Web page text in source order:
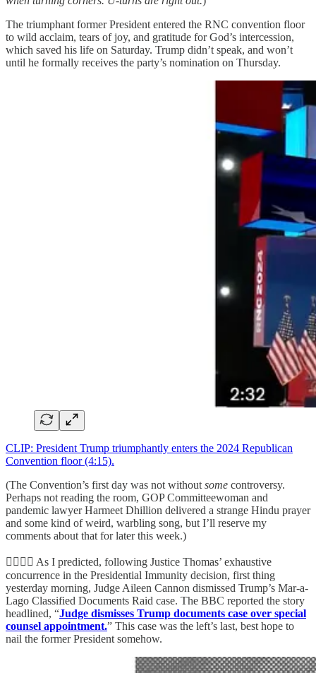
The triumphant former President entered the RNC convention floor
to wild acclaim, tears of joy, and gratitude for God’s intercession,
which saved his life on Saturday. Trump didn’t speak, and won’t
until he formally receives the party’s nomination on Thursday.
CLIP: President Trump triumphantly enters the 2024 Republican
Convention floor (4:15).
(The Convention’s first day was not without some controversy.
Perhaps not reading the room, GOP Committeewoman and
pandemic lawyer Harmeet Dhillion delivered a strange Hindu prayer
and some kind of weird, warbling song, but I’ll reserve my
comments about that for later this week.)
👨‍⚖️👨‍⚖️ As I predicted, following Justice Thomas’ exhaustive
concurrence in the Presidential Immunity decision, first thing
yesterday morning, Judge Aileen Cannon dismissed Trump’s Mar-a-
Lago Classified Documents Raid case. The BBC reported the story
headlined, “Judge dismisses Trump documents case over special
counsel appointment.” This case was the left’s last, best hope to
nail the former President somehow.